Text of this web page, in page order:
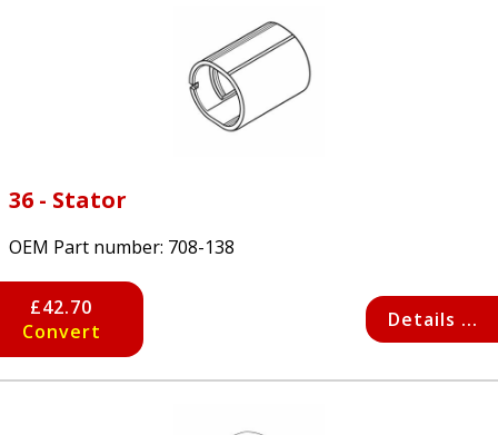
36 - Stator
OEM Part number: 708-138
£42.70
Convert
Details ...